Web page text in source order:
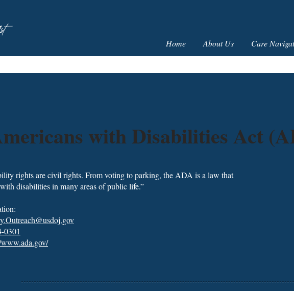
Home About Us Care
with Disabilities Act
rights are civil rights. From voting to parking, the ADA is a law that
disabilities in many areas of public life.”
0301